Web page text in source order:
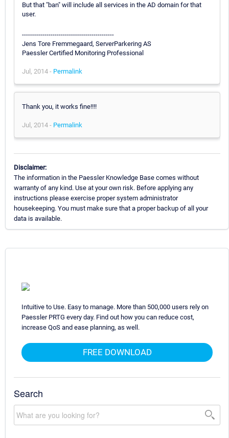
But that "ban" will include all services in the AD domain for that
user.
---------------------------------------------
Jens Tore Fremmegaard, ServerParkering AS
Paessler Certified Monitoring Professional
Jul, 2014 - Permalink
Thank you, it works fine!!!!
Jul, 2014 - Permalink
Disclaimer:
The information in the Paessler Knowledge Base comes without
warranty of any kind. Use at your own risk. Before applying any
instructions please exercise proper system administrator
housekeeping. You must make sure that a proper backup of all your
data is available.
Intuitive to Use. Easy to manage. More than 500,000 users rely on
Paessler PRTG every day. Find out how you can reduce cost,
increase QoS and ease planning, as well.
FREE DOWNLOAD
Search